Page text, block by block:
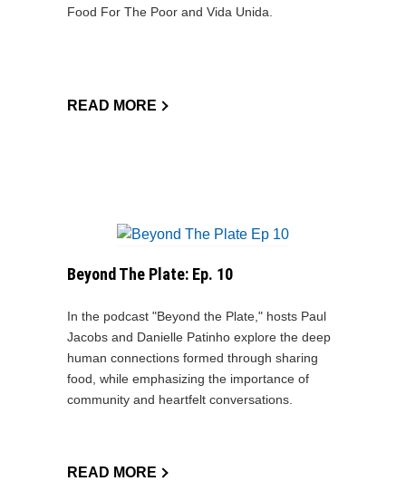
Food For The Poor and Vida Unida.
READ MORE
Beyond The Plate: Ep. 10
In the podcast "Beyond the Plate," hosts Paul
Jacobs and Danielle Patinho explore the deep
human connections formed through sharing
food, while emphasizing the importance of
community and heartfelt conversations.
READ MORE